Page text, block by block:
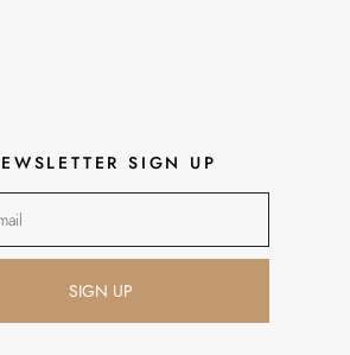
SIGN UP
SIGN UP